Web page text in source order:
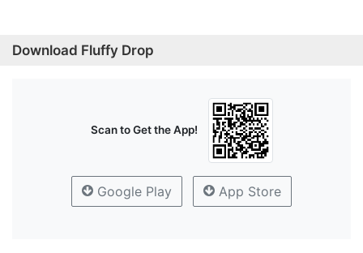
Download Fluffy Drop
Scan to Get the App!
Google Play App Store